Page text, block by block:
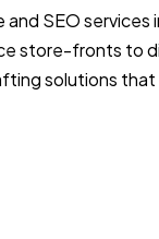
SEO services
store-fronts to
solutions